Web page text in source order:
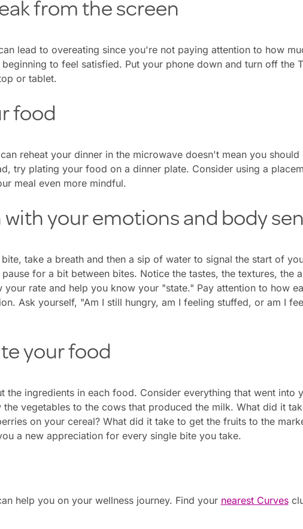
from the screen
lead to overeating since you're not paying attention to how
to feel satisfied. Put your phone down and turn off the
or tablet.
food
reheat your dinner in the microwave doesn't mean you
try plating your food on a dinner plate. Consider using a
meal even more mindful.
your emotions and body
take a breath and then a sip of water to signal the start of
for a bit between bites. Notice the tastes, the textures, the
your rate and help you know your "state." Pay attention to how
Ask yourself, "Am I still hungry, am I feeling stuffed, or am I
your food
the ingredients in each food. Consider everything that went into
vegetables to the cows that produced the milk. What did it
on your cereal? What did it take to get the fruits to the
a new appreciation for every single bite you take.
help you on your wellness journey. Find your nearest Curves